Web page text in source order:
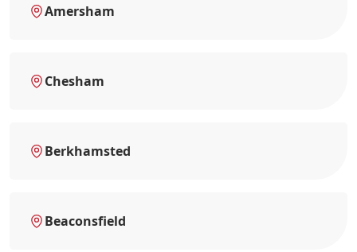
Amersham
Chesham
Berkhamsted
Beaconsfield